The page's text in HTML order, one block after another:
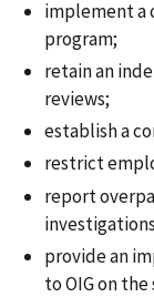
implement a
program;
retain an
reviews;
establish a
restrict
report
provide an
to OIG on